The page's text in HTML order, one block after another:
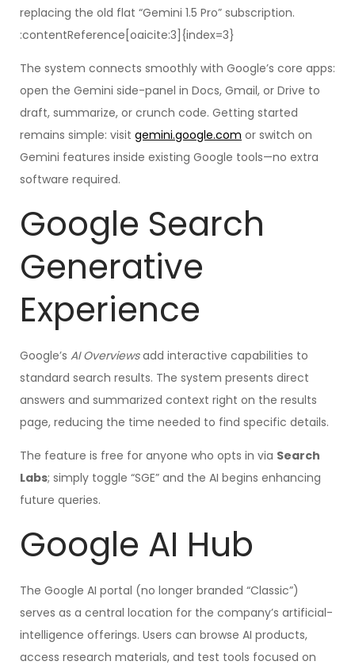
replacing the old flat “Gemini 1.5 Pro” subscription.
:contentReference[oaicite:3]{index=3}
The system connects smoothly with Google’s core apps:
open the Gemini side-panel in Docs, Gmail, or Drive to
draft, summarize, or crunch code. Getting started
remains simple: visit gemini.google.com or switch on
Gemini features inside existing Google tools—no extra
software required.
Google Search
Generative
Experience
Google’s AI Overviewsadd interactive capabilities to
standard search results. The system presents direct
answers and summarized context right on the results
page, reducing the time needed to find specific details.
The feature is free for anyone who opts in via Search
Labs; simply toggle “SGE” and the AI begins enhancing
future queries.
Google AI Hub
The Google AI portal (no longer branded “Classic”)
serves as a central location for the company’s artificial-
intelligence offerings. Users can browse AI products,
access research materials, and test tools focused on